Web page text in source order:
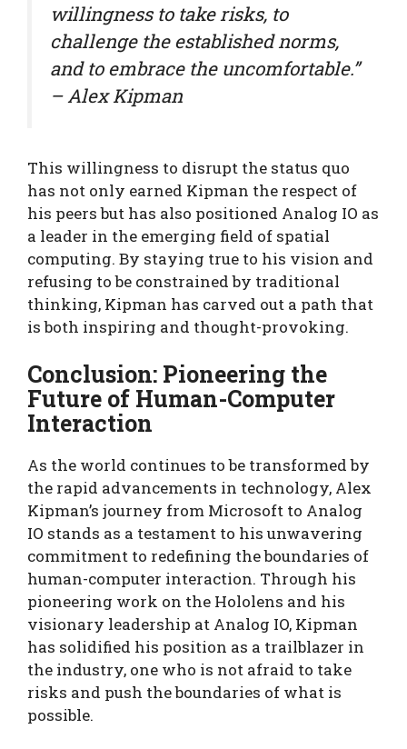
willingness to take risks, to
challenge the established norms,
and to embrace the uncomfortable.”
– Alex Kipman
This willingness to disrupt the status quo
has not only earned Kipman the respect of
his peers but has also positioned Analog IO as
a leader in the emerging field of spatial
computing. By staying true to his vision and
refusing to be constrained by traditional
thinking, Kipman has carved out a path that
is both inspiring and thought-provoking.
Conclusion: Pioneering the
Future of Human-Computer
Interaction
As the world continues to be transformed by
the rapid advancements in technology, Alex
Kipman’s journey from Microsoft to Analog
IO stands as a testament to his unwavering
commitment to redefining the boundaries of
human-computer interaction. Through his
pioneering work on the Hololens and his
visionary leadership at Analog IO, Kipman
has solidified his position as a trailblazer in
the industry, one who is not afraid to take
risks and push the boundaries of what is
possible.